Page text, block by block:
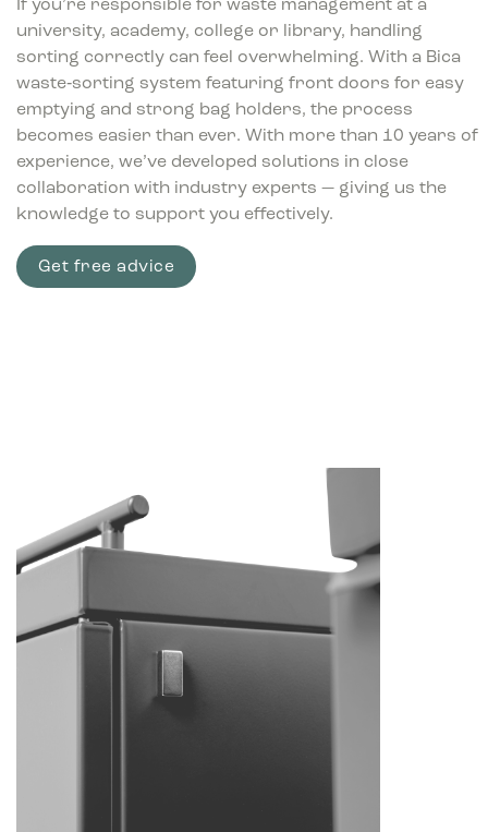
If you’re responsible for waste management at a
university, academy, college or library, handling
sorting correctly can feel overwhelming. With a Bica
waste‑sorting system featuring front doors for easy
emptying and strong bag holders, the process
becomes easier than ever. With more than 10 years of
experience, we’ve developed solutions in close
collaboration with industry experts — giving us the
knowledge to support you effectively.
Get free advice